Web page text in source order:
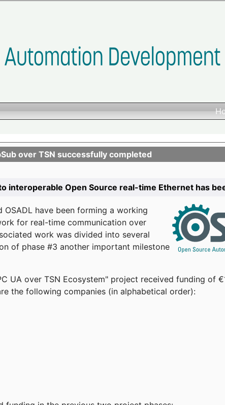
over TSN successfully completed
interoperable Open Source real-time Ethernet has
OSADL have been forming a working
for real-time communication over
work was divided into several
of phase #3 another important milestone
UA over TSN Ecosystem" project received funding of
the following companies (in alphabetical order):